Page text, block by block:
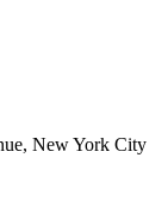
New York City